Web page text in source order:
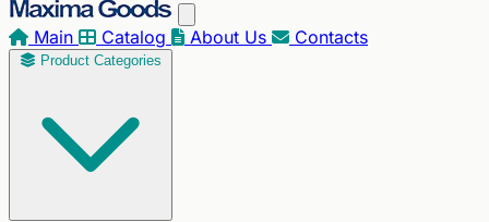
Main Catalog About Us Contacts
Product Categories